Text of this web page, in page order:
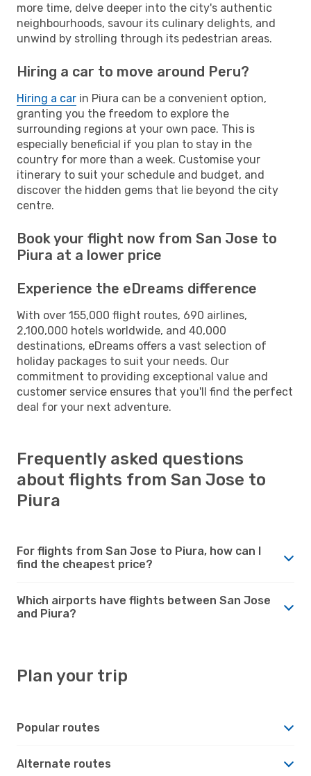
more time, delve deeper into the city's authentic
neighbourhoods, savour its culinary delights, and
unwind by strolling through its pedestrian areas.
Hiring a car to move around Peru?
Hiring a car in Piura can be a convenient option,
granting you the freedom to explore the
surrounding regions at your own pace. This is
especially beneficial if you plan to stay in the
country for more than a week. Customise your
itinerary to suit your schedule and budget, and
discover the hidden gems that lie beyond the city
centre.
Book your flight now from San Jose to
Piura at a lower price
Experience the eDreams difference
With over 155,000 flight routes, 690 airlines,
2,100,000 hotels worldwide, and 40,000
destinations, eDreams offers a vast selection of
holiday packages to suit your needs. Our
commitment to providing exceptional value and
customer service ensures that you'll find the perfect
deal for your next adventure.
Frequently asked questions
about flights from San Jose to
Piura
For flights from San Jose to Piura, how can I
find the cheapest price?
Which airports have flights between San Jose
and Piura?
Plan your trip
Popular routes
Alternate routes